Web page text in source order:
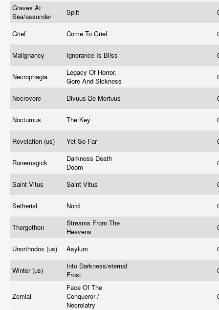
Graves At
Sea/assunder
Split
Grief Come To Grief
Malignancy Ignorance Is Bliss
Necrophagia
Legacy Of Horror,
Gore And Sickness
Necrovore Divuus De Mortuus
Nocturnus The Key
Revelation (us) Yet So Far
Runemagick
Darkness Death
Doom
Saint Vitus Saint Vitus
Setherial Nord
Thergothon
Streams From The
Heavens
Unorthodox (us) Asylum
Winter (us)
Into Darkness/eternal
Frost
Zemial
Face Of The
Conqueror /
Necrolatry